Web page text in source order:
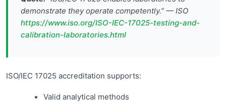
demonstrate they operate competently.” — ISO
https://www.iso.org/ISO-IEC-17025-testing-and-
calibration-laboratories.html
ISO/IEC 17025 accreditation supports:
Valid analytical methods